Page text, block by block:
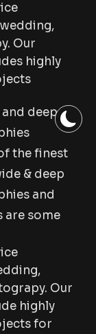
Our
highly
deep.
the finest
& deep
and
are some
Our
highly
for